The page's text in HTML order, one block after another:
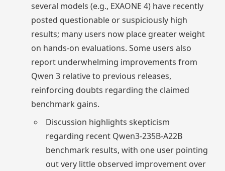
several models (e.g., EXAONE 4) have recently
posted questionable or suspiciously high
results; many users now place greater weight
on hands-on evaluations. Some users also
report underwhelming improvements from
Qwen 3 relative to previous releases,
reinforcing doubts regarding the claimed
benchmark gains.
Discussion highlights skepticism
regarding recent Qwen3-235B-A22B
benchmark results, with one user pointing
out very little observed improvement over